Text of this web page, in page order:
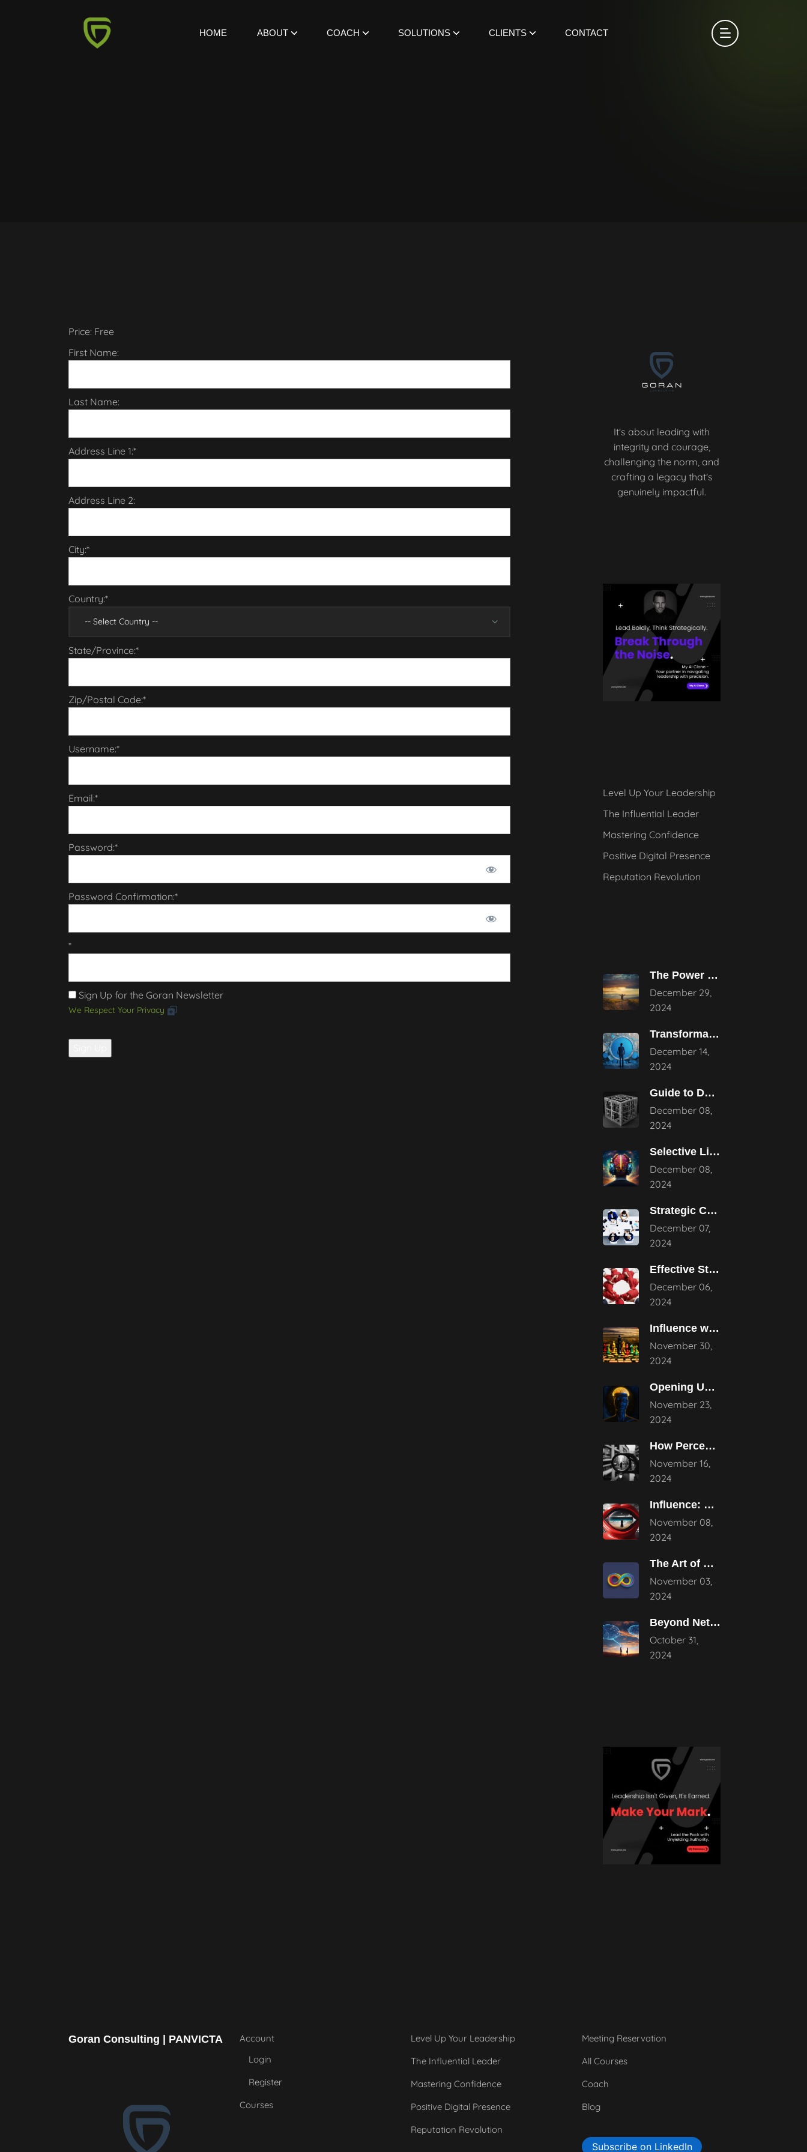
HOME ABOUT COACH SOLUTIONS CLIENTS CONTACT
Price: Free
First Name:
Last Name:
Address Line 1:*
Address Line 2:
City:*
Country:*
State/Province:*
Zip/Postal Code:*
Username:*
Email:*
Password:*
Password Confirmation:*
*
Sign Up for the Goran Newsletter
We Respect Your Privacy
It's about leading with
integrity and courage,
challenging the norm, and
crafting a legacy that's
genuinely impactful.
Level Up Your Leadership
The Influential Leader
Mastering Confidence
Positive Digital Presence
Reputation Revolution
December 29,
2024
The Power of Pause – Stepping
December 14,
2024
Transformative Influential Leadership Strategies for Tomorrow
December 08,
2024
Guide to Developing a Strategic Consulting
December 08,
2024
Selective Listening: Navigating the Noise of
December 07,
2024
Strategic Consulting Advantages: How They Transform
December 06,
2024
Effective Strategies for Business Reputation Risk
November 30,
2024
Influence without Authority: Mastering the Art
November 23,
2024
Opening Up the Potential: The Power
November 16,
2024
How Perception Shapes Reality
November 08,
2024
Influence: Mastering Subtle Persuasion Techniques
November 03,
2024
The Art of Continuous Evolution in
October 31,
2024
Beyond Networking: The Power of Authentic
Goran Consulting | PANVICTA
Account
Login
Register
Courses
Level Up Your Leadership
The Influential Leader
Mastering Confidence
Positive Digital Presence
Reputation Revolution
Meeting Reservation
All Courses
Coach
Blog
Subscribe on LinkedIn